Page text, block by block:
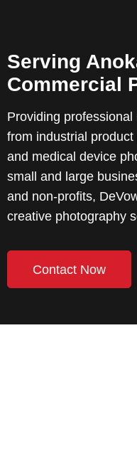
Serving
Commercial
Providing
from industrial
and medical device
small and large
and non-profits,
creative photography
Contact Now